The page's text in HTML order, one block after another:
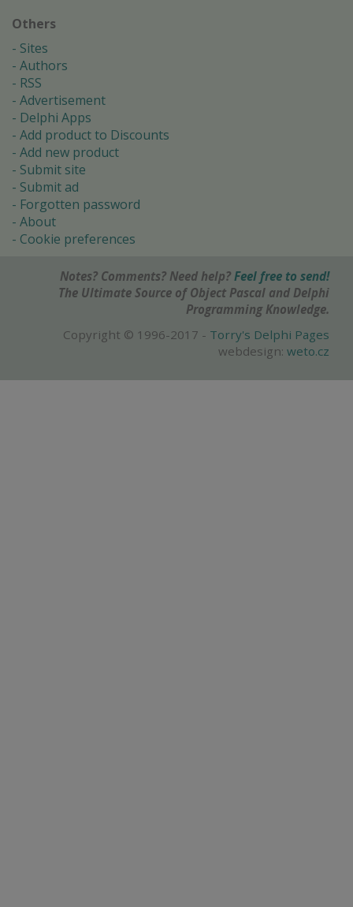
Others
Sites
Authors
RSS
Advertisement
Delphi Apps
Add product to Discounts
Add new product
Submit site
Submit ad
Forgotten password
About
Cookie preferences
Notes? Comments? Need help? Feel free to send!
The Ultimate Source of Object Pascal and Delphi
Programming Knowledge.
Copyright © 1996-2017 - Torry's Delphi Pages
webdesign: weto.cz